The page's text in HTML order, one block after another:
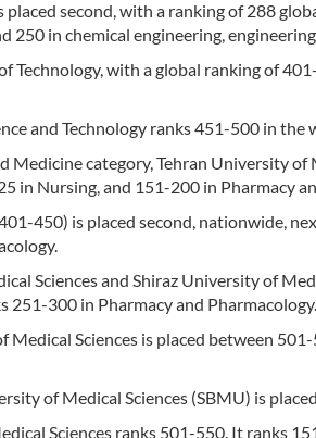
placed second, with a ranking of 288
250 in chemical engineering,
Technology, with a global ranking of
and Technology ranks 451-500 in
Medicine category, Tehran University
in Nursing, and 151-200 in Pharmacy
450) is placed second, nationwide,
Sciences and Shiraz University of
251-300 in Pharmacy and Pharmacology.
Medical Sciences is placed between
of Medical Sciences (SBMU) is
Sciences ranks 501-550. It ranks